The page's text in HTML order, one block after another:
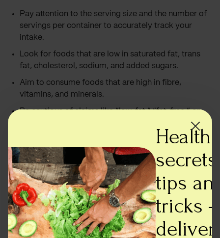
Health
secrets,
tips
tricks -
Pay attention to the serving size and the number of
servings per container to accurately track your
intake.
Look for foods that are low in saturated fat, trans
fat, cholesterol, sodium, and added sugars.
Aim to consume foods that are high in fibre,
vitamins, and minerals.
Be cautious of claims like “low-fat,” “fat-free,” or
“sugar-free.” These claims may not necessarily
Read the ingredients list carefully, especially if you
have any allergies or dietary restrictions.
Conclusion
Understanding food labels is crucial for making
informed decisions about our food choices. By